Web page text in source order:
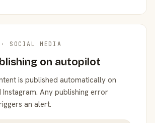
· SOCIAL MEDIA
on autopilot
is published automatically on
Instagram. Any publishing error
an alert.